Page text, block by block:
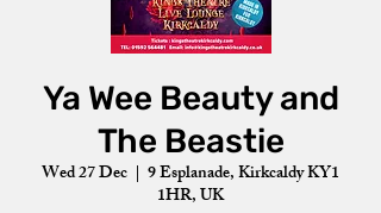
Ya Wee Beauty and
The Beastie
Wed 27 Dec
  |
9 Esplanade, Kirkcaldy KY1
1HR, UK